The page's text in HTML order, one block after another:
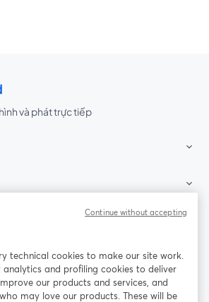
và phát trực tiếp
tôi
YouTube
technical cookies to make our site work.
and profiling cookies to deliver
our products and services, and
may love our products. These will be
Continue without accepting